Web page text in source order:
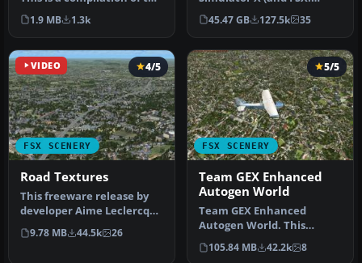
author's Alaskan sce…
1.9 MB 1.3k
Steam Edition) and/or
Prepar3D, ter…
45.47 GB 127.5k 35
VIDEO
FSX SCENERY
4/5
Road Textures
This freeware release by
developer Aime Leclercq
introduces revised
highways …
9.78 MB 44.5k 26
FSX SCENERY
5/5
Team GEX Enhanced
Autogen World
Team GEX Enhanced
Autogen World. This
package upgrades 522
world wide autogen…
105.84 MB 42.2k 8